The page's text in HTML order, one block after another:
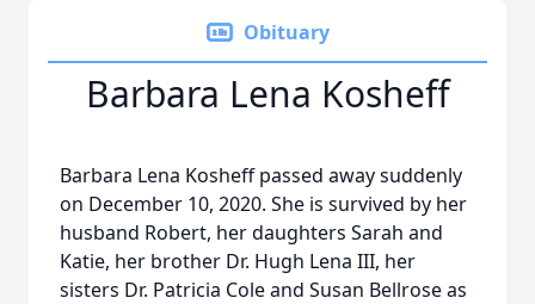
Obituary
Barbara Lena Kosheff
Barbara Lena Kosheff passed away suddenly
on December 10, 2020. She is survived by her
husband Robert, her daughters Sarah and
Katie, her brother Dr. Hugh Lena III, her
sisters Dr. Patricia Cole and Susan Bellrose as